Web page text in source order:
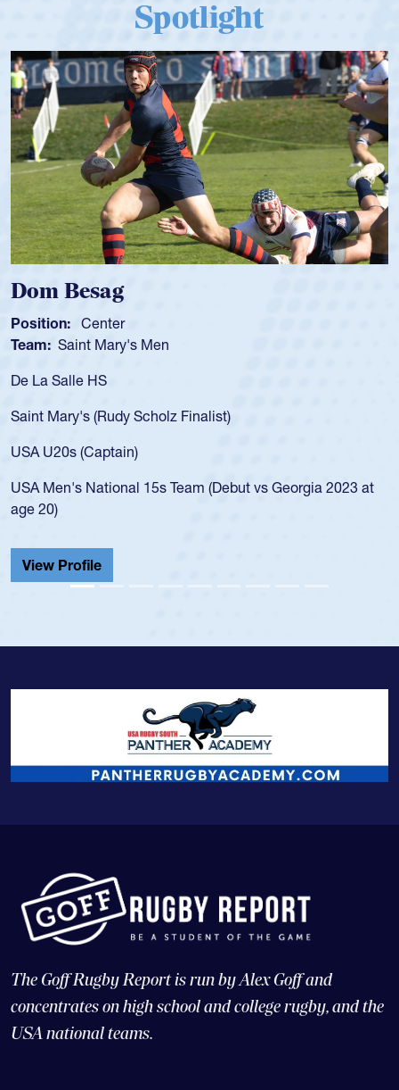
Spotlight
Dom Besag
Position: Center
Team: Saint Mary's Men
De La Salle HS
Saint Mary's (Rudy Scholz Finalist)
USA U20s (Captain)
USA Men's National 15s Team (Debut vs Georgia 2023 at
age 20)
View Profile
The Goff Rugby Report is run by Alex Goff and
concentrates on high school and college rugby, and the
USA national teams.